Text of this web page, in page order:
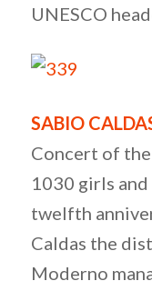
UNESCO
SABIO
Concert of
1030 girls
twelfth
Caldas the
Moderno